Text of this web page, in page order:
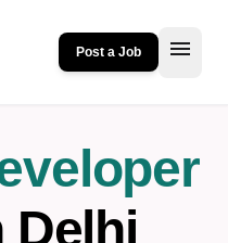
Post a Job menu
Delhi